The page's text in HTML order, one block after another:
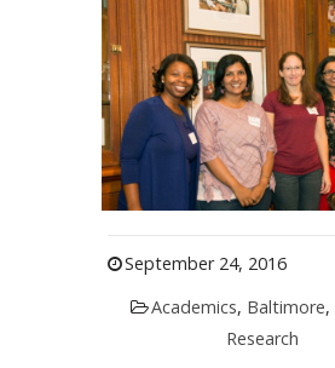
September 24, 2016
Academics, Baltimore,
Research